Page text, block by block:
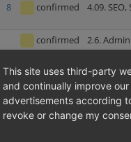
8 confirmed 4.09. SEO,
confirmed 2.6.
1 resolved 2.5.
resolved
1.02.
additional
This site uses third-party
and continually improve
advertisements according
revoke or change my